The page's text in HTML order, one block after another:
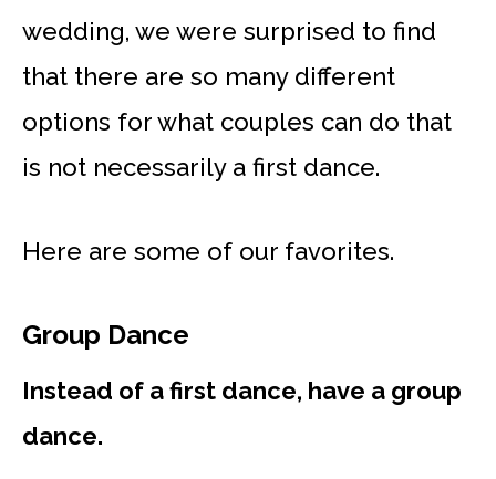
wedding, we were surprised to find
that there are so many different
options for what couples can do that
is not necessarily a first dance.
Here are some of our favorites.
Group Dance
Instead of a first dance, have a group
dance.